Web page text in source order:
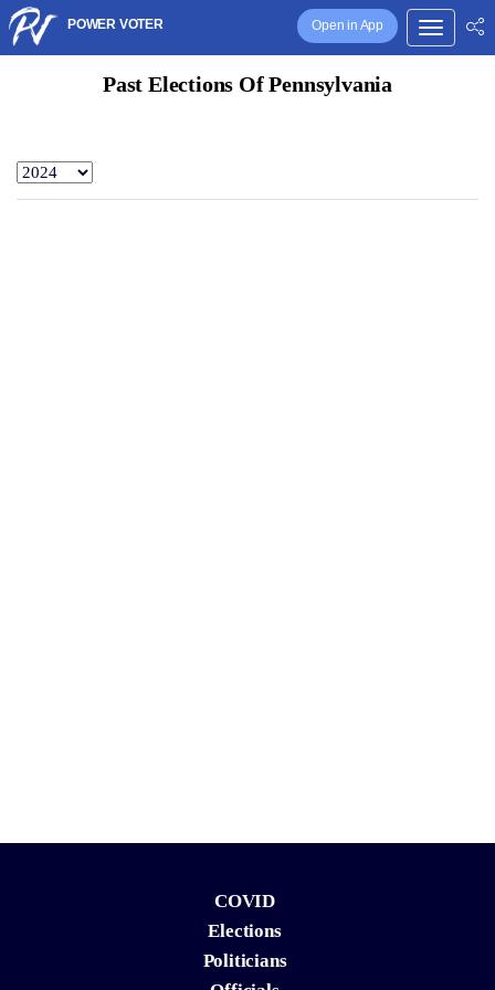
Open in App
POWER VOTER
Past Elections Of Pennsylvania
COVID
Elections
Politicians